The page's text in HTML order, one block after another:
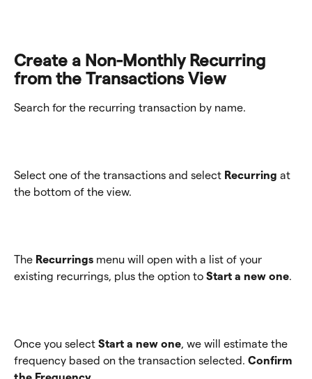
Create a Non-Monthly Recurring
from the Transactions View
Search for the recurring transaction by name.
Select one of the transactions and select Recurring at
the bottom of the view.
The Recurrings menu will open with a list of your
existing recurrings, plus the option to Start a new one.
Once you select Start a new one, we will estimate the
frequency based on the transaction selected. Confirm